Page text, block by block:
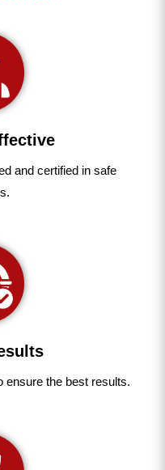
andcertifiedinsafe
ensure the best results.